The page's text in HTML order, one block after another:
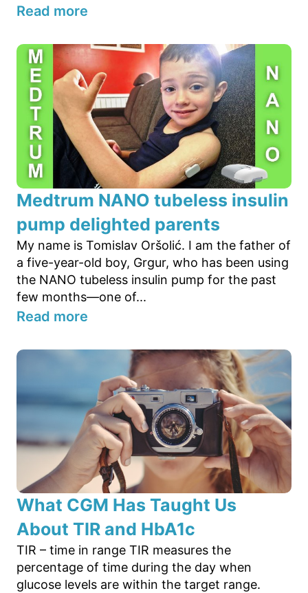
Read more
Medtrum NANO tubeless insulin
pump delighted parents
My name is Tomislav Oršolić. I am the father of
a five-year-old boy, Grgur, who has been using
the NANO tubeless insulin pump for the past
few months—one of...
Read more
What CGM Has Taught Us
About TIR and HbA1c
TIR – time in range TIR measures the
percentage of time during the day when
glucose levels are within the target range.